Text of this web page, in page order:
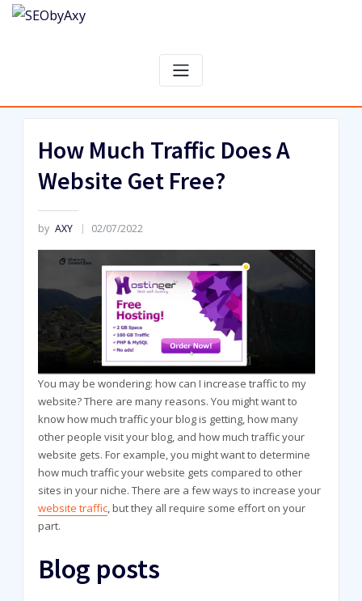
Skip
How Much Traffic Does A
Website Get Free?
by AXY 02/07/2022
You may be wondering: how can I increase traffic to my
website? There are many reasons. You might want to
know how much traffic your blog is getting, how many
other people visit your blog, and how much traffic your
website gets. For example, you might want to determine
how much traffic your website gets compared to other
sites in your niche. There are a few ways to increase your
website traffic, but they all require some effort on your
part.
Blog posts